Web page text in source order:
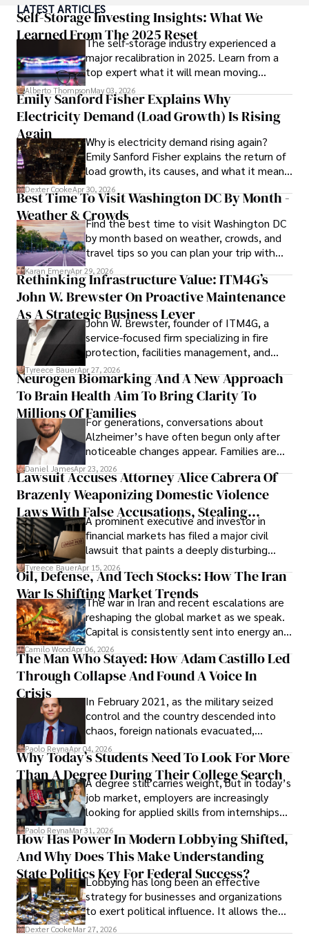
numerous publications, covering a wide range of topics
such as global economic trends, investment strategies,
and market analysis. His articles are recognized for their
insightful analysis and clear explanations, making complex
financial concepts accessible to readers.
Camilo's experience includes working in roles related to
financial reporting, analysis, and commentary, allowing him
to provide readers with accurate and trustworthy
information. His dedication to journalistic integrity and
commitment to delivering high-quality content make him
a trusted voice in the fields of finance and journalism.
LATEST ARTICLES
Self-Storage Investing Insights: What We
Learned From The 2025 Reset
The self-storage industry experienced a
major recalibration in 2025. Learn from a
top expert what it will mean moving
forward for those who invest.
Alberto ThompsonMay 03, 2026
Emily Sanford Fisher Explains Why
Electricity Demand (Load Growth) Is Rising
Again
Why is electricity demand rising again?
Emily Sanford Fisher explains the return of
load growth, its causes, and what it means
for energy markets.
Dexter CookeApr 30, 2026
Best Time To Visit Washington DC By Month -
Weather & CrowdsFind the best time to visit Washington DC
by month based on weather, crowds, and
travel tips so you can plan your trip with
confidence.
Karan EmeryApr 29, 2026
Rethinking Infrastructure Value: ITM4G’s
John W. Brewster On Proactive Maintenance
As A Strategic Business Lever
John W. Brewster, founder of ITM4G, a
service-focused firm specializing in fire
protection, facilities management, and
lifecycle infrastructure support, believes
that organizations must rethink how they
view the systems that keep their
operations running.
Tyreece BauerApr 27, 2026
Neurogen Biomarking And A New Approach
To Brain Health Aim To Bring Clarity To
Millions Of FamiliesFor generations, conversations about
Alzheimer’s have often begun only after
noticeable changes appear. Families are
then left navigating uncertainty with
limited time to prepare, plan, or
understand what lies ahead.
Daniel JamesApr 23, 2026
Lawsuit Accuses Attorney Alice Cabrera Of
Brazenly Weaponizing Domestic Violence
Laws With False Accusations, Stealing
Documents, Breaching Confidentiality, And
Evading Court After Admitting Wrongdoing
Under Oath
A prominent executive and investor in
financial markets has filed a major civil
lawsuit that paints a deeply disturbing
picture of alleged legal abuse by Alice
Cabrera Cabrera, a practicing intellectual
property and trademark attorney who
founded Solid Rep LLC.
Tyreece BauerApr 15, 2026
Oil, Defense, And Tech Stocks: How The Iran
War Is Shifting Market Trends
The war in Iran and recent escalations are
reshaping the global market as we speak.
Capital is consistently sent into energy and
defense, and investors are gradually
shifting their eyes towards secure, long-
term markets.
Camilo WoodApr 06, 2026
The Man Who Stayed: How Adam Castillo Led
Through Collapse And Found A Voice In
Crisis
In February 2021, as the military seized
control and the country descended into
chaos, foreign nationals evacuated,
businesses shut down, and institutions
unraveled almost overnight. For many,
leaving was the only rational decision.
Paolo ReynaApr 04, 2026
Why Today’s Students Need To Look For More
Than A Degree During Their College Search
A degree still carries weight, but in today’s
job market, employers are increasingly
looking for applied skills from internships
and leadership that show students can
solve real problems.
Paolo ReynaMar 31, 2026
How Has Power In Modern Lobbying Shifted,
And Why Does This Make Understanding
State Politics Key For Federal Success?
Lobbying has long been an effective
strategy for businesses and organizations
to exert political influence. It allows them
access to policymakers and helps them
Dexter CookeMar 27, 2026